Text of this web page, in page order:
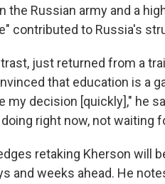
the Russian army and a
contributed to Russia's
just returned from a
that education is a
my decision [quickly]," he
right now, not waiting
retaking Kherson will
and weeks ahead. He